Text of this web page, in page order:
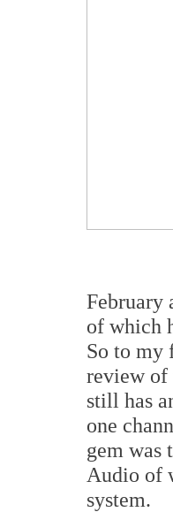
February
of which
So to my
review of
still has
one
gem was
Audio of
system.